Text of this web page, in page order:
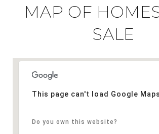
MAP OF
SALE
This page can't load Google
Do you own this website?